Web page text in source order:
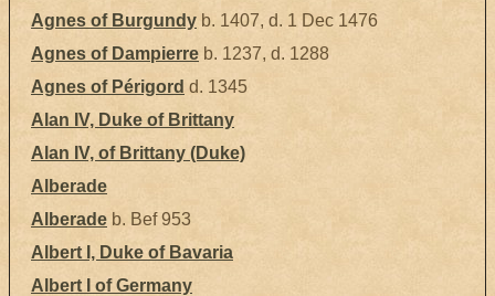
Agnes of Burgundy b. 1407, d. 1 Dec 1476
Agnes of Dampierre b. 1237, d. 1288
Agnes of Périgord d. 1345
Alan IV, Duke of Brittany
Alan IV, of Brittany (Duke)
Alberade
Alberade b. Bef 953
Albert I, Duke of Bavaria
Albert I of Germany